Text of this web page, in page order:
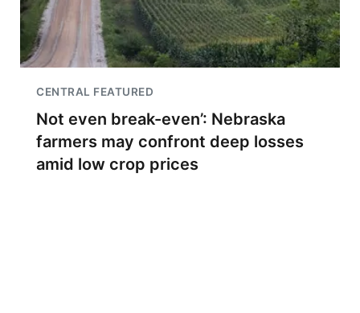
CENTRAL FEATURED
Not even break-even’: Nebraska
farmers may confront deep losses
amid low crop prices